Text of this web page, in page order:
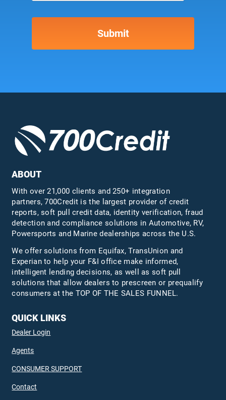
ABOUT
With over 21,000 clients and 250+ integration
partners, 700Credit is the largest provider of credit
reports, soft pull credit data, identity verification, fraud
detection and compliance solutions in Automotive, RV,
Powersports and Marine dealerships across the U.S.
We offer solutions from Equifax,TransUnion and
Experian to help your F&I office make informed,
intelligent lending decisions, as well as soft pull
solutions that allow dealers to prescreen or prequalify
consumers at the TOP OF THE SALES FUNNEL.
QUICK LINKS
Dealer Login
Agents
CONSUMER SUPPORT
Contact